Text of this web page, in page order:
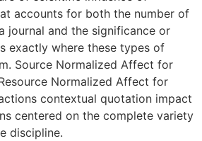
accounts for both the number of
journal and the significance or
exactly where these types of
Source Normalized Affect for
Normalized Affect for
contextual quotation impact
centered on the complete variety
discipline.